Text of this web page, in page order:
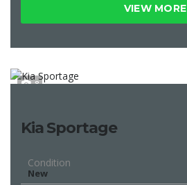
VIEW MORE
8
Kia Sportage
Condition
New